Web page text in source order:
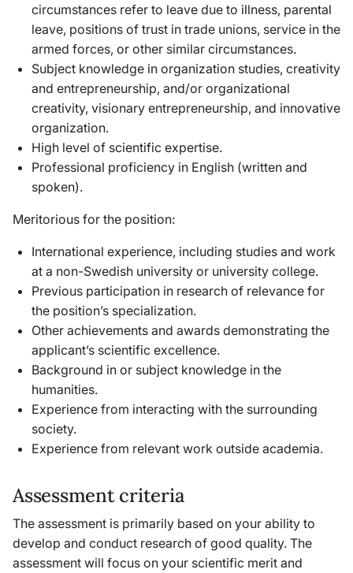
circumstances refer to leave due to illness, parental
leave, positions of trust in trade unions, service in the
armed forces, or other similar circumstances.
Subject knowledge in organization studies, creativity
and entrepreneurship, and/or organizational
creativity, visionary entrepreneurship, and innovative
organization.
High level of scientific expertise.
Professional proficiency in English (written and
spoken).
Meritorious for the position:
International experience, including studies and work
at a non-Swedish university or university college.
Previous participation in research of relevance for
the position’s specialization.
Other achievements and awards demonstrating the
applicant’s scientific excellence.
Background in or subject knowledge in the
humanities.
Experience from interacting with the surrounding
society.
Experience from relevant work outside academia.
Assessment criteria
The assessment is primarily based on your ability to
develop and conduct research of good quality. The
assessment will focus on your scientific merit and